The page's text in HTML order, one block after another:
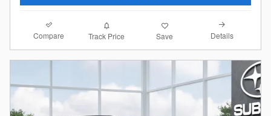
Compare Track Price Save Details